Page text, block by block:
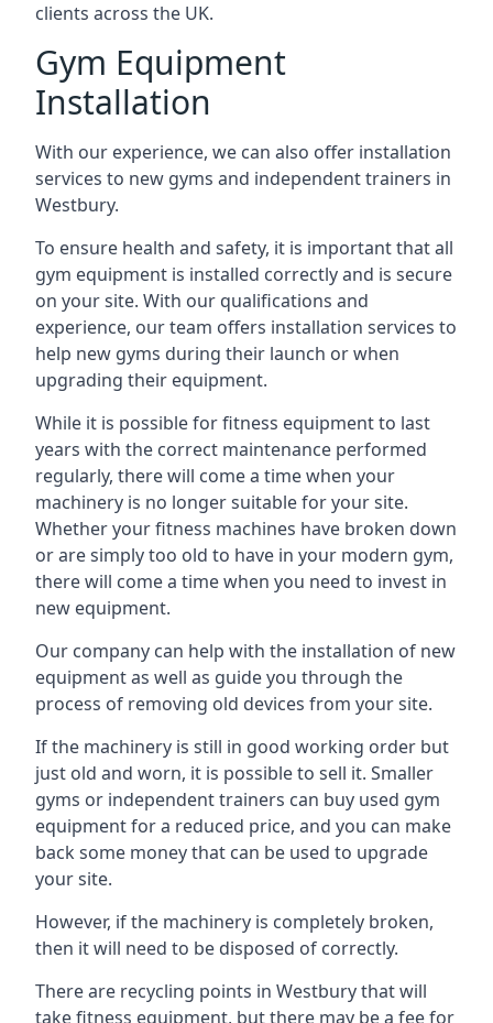
clients across the UK.
Gym Equipment
Installation
With our experience, we can also offer installation
services to new gyms and independent trainers in
Westbury.
To ensure health and safety, it is important that all
gym equipment is installed correctly and is secure
on your site. With our qualifications and
experience, our team offers installation services to
help new gyms during their launch or when
upgrading their equipment.
While it is possible for fitness equipment to last
years with the correct maintenance performed
regularly, there will come a time when your
machinery is no longer suitable for your site.
Whether your fitness machines have broken down
or are simply too old to have in your modern gym,
there will come a time when you need to invest in
new equipment.
Our company can help with the installation of new
equipment as well as guide you through the
process of removing old devices from your site.
If the machinery is still in good working order but
just old and worn, it is possible to sell it. Smaller
gyms or independent trainers can buy used gym
equipment for a reduced price, and you can make
back some money that can be used to upgrade
your site.
However, if the machinery is completely broken,
then it will need to be disposed of correctly.
There are recycling points in Westbury that will
take fitness equipment, but there may be a fee for